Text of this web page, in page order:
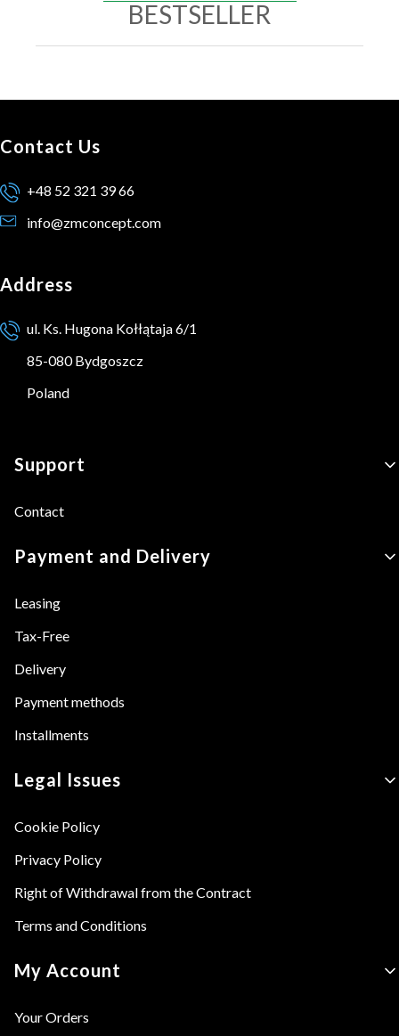
BESTSELLER
Contact Us
+48 52 321 39 66
info@zmconcept.com
Address
ul. Ks. Hugona Kołłątaja 6/1
85-080 Bydgoszcz
Poland
Footer menu
Support
Contact
Payment and Delivery
Leasing
Tax-Free
Delivery
Payment methods
Installments
Legal Issues
Cookie Policy
Privacy Policy
Right of Withdrawal from the Contract
Terms and Conditions
My Account
Your Orders